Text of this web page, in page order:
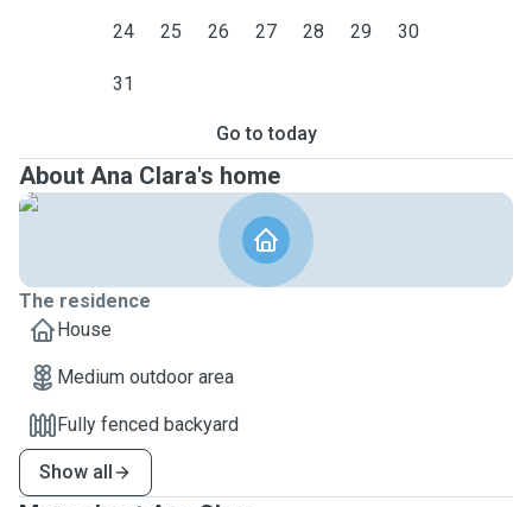
24 25 26 27 28 29 30
31
Go to today
About Ana Clara's home
The residence
House
Medium outdoor area
Fully fenced backyard
Show all